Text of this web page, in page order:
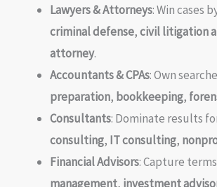
Lawyers & Attorneys: Win cases
criminal defense,civil litigation
attorney.
Accountants & CPAs: Own
preparation, bookkeeping,
Consultants: Dominate results
consulting, IT consulting,
Financial Advisors: Capture
management, investment